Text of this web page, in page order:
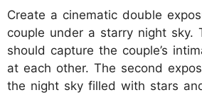
Create a cinematic double
couple under a starry night sky.
should capture the couple’s
at each other. The second
the night sky filled with stars